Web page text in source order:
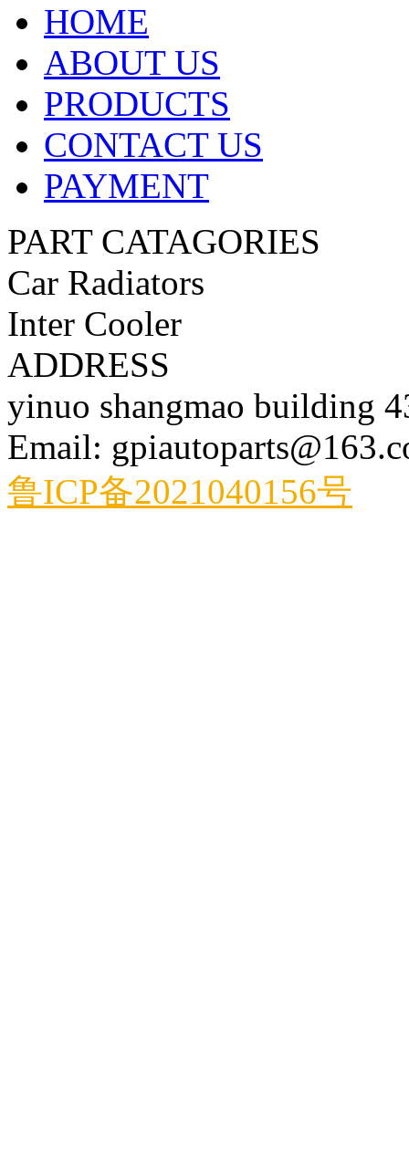
HOME
ABOUT US
PRODUCTS
CONTACT US
PAYMENT
PART CATAGORIES
Car Radiators
Inter Cooler
ADDRESS
yinuo shangmao building
Email:
鲁ICP备2021040156号